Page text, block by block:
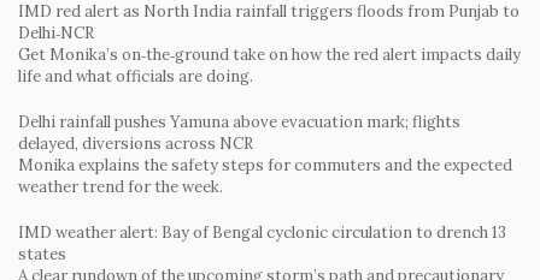
IMD red alert as North India rainfall triggers floods from Punjab to
Delhi‑NCR
Get Monika’s on‑the‑ground take on how the red alert impacts daily
life and what officials are doing.
Delhi rainfall pushes Yamuna above evacuation mark; flights
delayed, diversions across NCR
Monika explains the safety steps for commuters and the expected
weather trend for the week.
IMD weather alert: Bay of Bengal cyclonic circulation to drench 13
states
A clear rundown of the upcoming storm’s path and precautionary